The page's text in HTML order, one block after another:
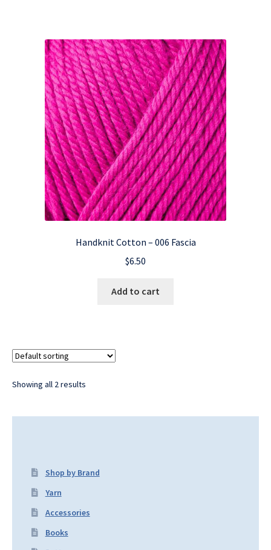
Handknit Cotton – 006 Fascia
$6.50
Add to cart
Showing all 2 results
Shop by Brand
Yarn
Accessories
Books